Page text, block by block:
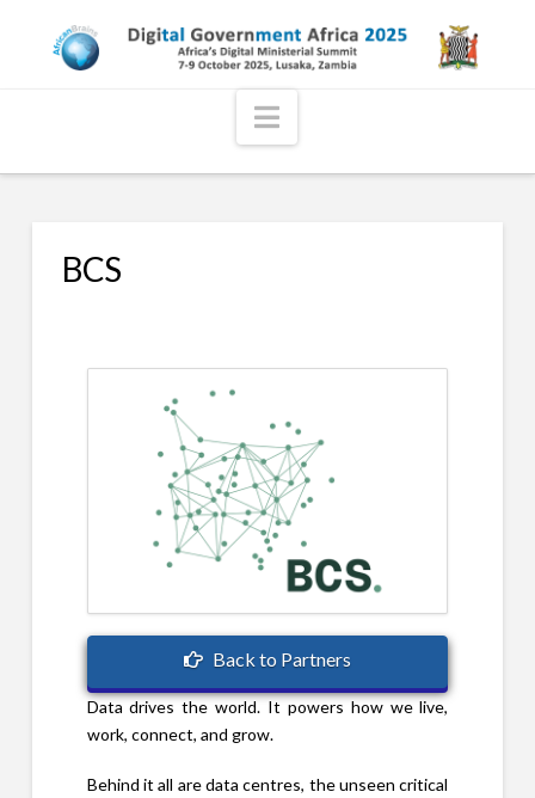
Navigation
BCS
Back to Partners
Data drives the world. It powers how we live,
work, connect, and grow.
Behind it all are data centres, the unseen critical